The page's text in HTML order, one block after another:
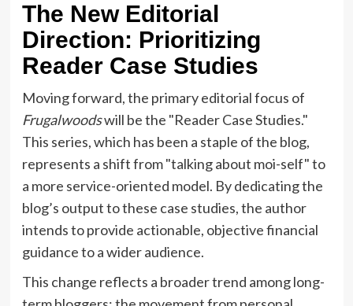
The New Editorial
Direction: Prioritizing
Reader Case Studies
Moving forward, the primary editorial focus of
Frugalwoodswill be the "Reader Case Studies."
This series, which has been a staple of the blog,
represents a shift from "talking about moi-self" to
a more service-oriented model. By dedicating the
blog’s output to these case studies, the author
intends to provide actionable, objective financial
guidance to a wider audience.
This change reflects a broader trend among long-